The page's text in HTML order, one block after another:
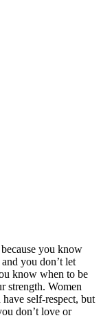
you know
you don’t let
know when to be
strength. Women
self-respect, but
don’t love or